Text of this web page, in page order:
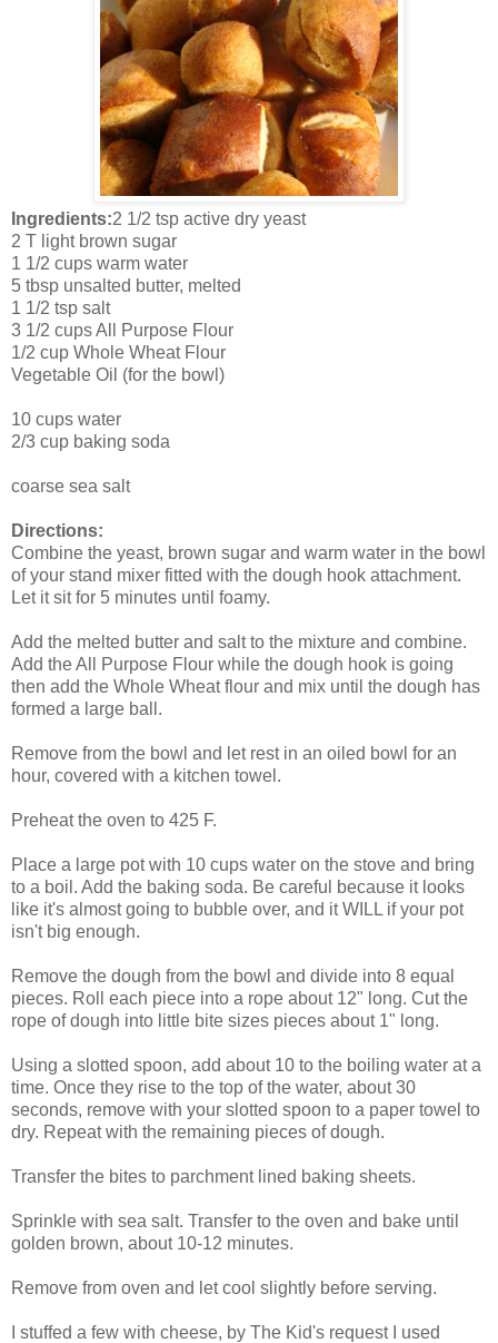
Ingredients:2 1/2 tsp active dry yeast
2 T light brown sugar
1 1/2 cups warm water
5 tbsp unsalted butter, melted
1 1/2 tsp salt
3 1/2 cups All Purpose Flour
1/2 cup Whole Wheat Flour
Vegetable Oil (for the bowl)
10 cups water
2/3 cup baking soda
coarse sea salt
Directions:
Combine the yeast, brown sugar and warm water in the bowl
of your stand mixer fitted with the dough hook attachment.
Let it sit for 5 minutes until foamy.
Add the melted butter and salt to the mixture and combine.
Add the All Purpose Flour while the dough hook is going
then add the Whole Wheat flour and mix until the dough has
formed a large ball.
Remove from the bowl and let rest in an oiled bowl for an
hour, covered with a kitchen towel.
Preheat the oven to 425 F.
Place a large pot with 10 cups water on the stove and bring
to a boil. Add the baking soda. Be careful because it looks
like it's almost going to bubble over, and it WILL if your pot
isn't big enough.
Remove the dough from the bowl and divide into 8 equal
pieces. Roll each piece into a rope about 12" long. Cut the
rope of dough into little bite sizes pieces about 1" long.
Using a slotted spoon, add about 10 to the boiling water at a
time. Once they rise to the top of the water, about 30
seconds, remove with your slotted spoon to a paper towel to
dry. Repeat with the remaining pieces of dough.
Transfer the bites to parchment lined baking sheets.
Sprinkle with sea salt. Transfer to the oven and bake until
golden brown, about 10-12 minutes.
Remove from oven and let cool slightly before serving.
I stuffed a few with cheese, by The Kid's request I used